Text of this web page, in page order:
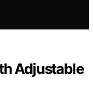
Adjustable